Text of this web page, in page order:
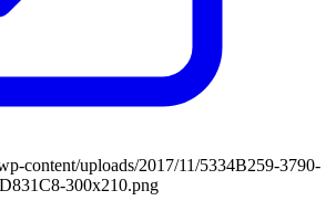
content/uploads/2017/11/5334B259-3790-
300x210.png